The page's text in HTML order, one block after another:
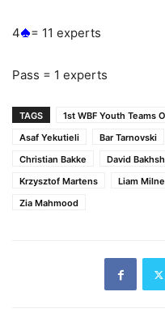
4 = 11 experts
Pass = 1 experts
TAGS
1st WBF Youth Teams
Asaf Yekutieli
Bar Tarnovski
Christian Bakke
David
Krzysztof Martens
Liam Milne
Zia Mahmood